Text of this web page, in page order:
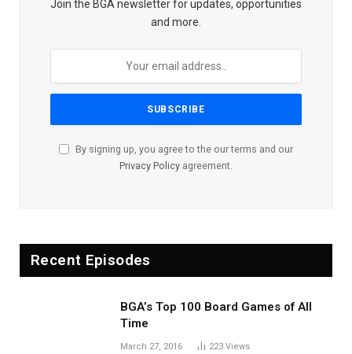
Join the BGA newsletter for updates, opportunities
and more.
By signing up, you agree to the our terms and our
Privacy Policy agreement.
Recent Episodes
BGA’s Top 100 Board Games of All
Time
March 27, 2016 223 Views